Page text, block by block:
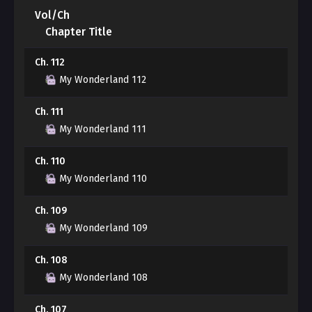
hobby?"
Yuwon gradually becomes exhausted, unable to bear
Jeonghyeok's frightening obsession that tightens
around him...
"I hate you, ajeossi."
"I hate you so much. I'm really sick and tired of this!"
"Say one more word."
"I'm leaving home. I'm never going to see you again.
Let's break up."
Vol/Ch
Chapter Title
Ch. 112
My Wonderland 112
Ch. 111
My Wonderland 111
Ch. 110
My Wonderland 110
Ch. 109
My Wonderland 109
Ch. 108
My Wonderland 108
Ch. 107